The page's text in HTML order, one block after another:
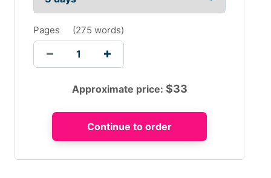
Pages (275 words)
Approximate price: $33